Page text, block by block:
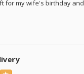
for my wife's birthday